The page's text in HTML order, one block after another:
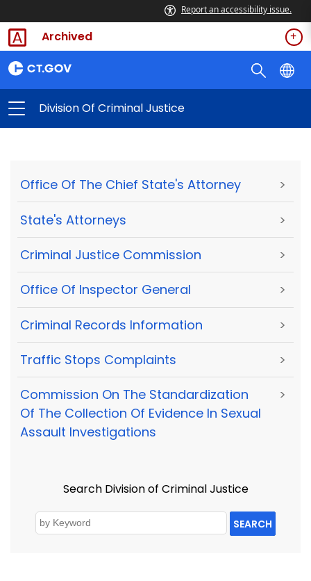
Report an accessibility issue.
Archived
Division Of Criminal Justice
Office Of The Chief State's Attorney >
State's Attorneys >
Criminal Justice Commission >
Office Of Inspector General >
Criminal Records Information >
Traffic Stops Complaints >
Commission On The Standardization
Of The Collection Of Evidence In Sexual
Assault Investigations
>
Search Division of Criminal Justice
SEARCH